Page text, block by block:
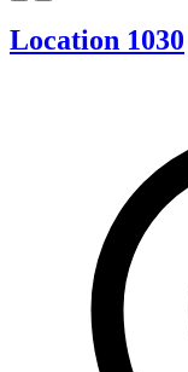
Location 1030